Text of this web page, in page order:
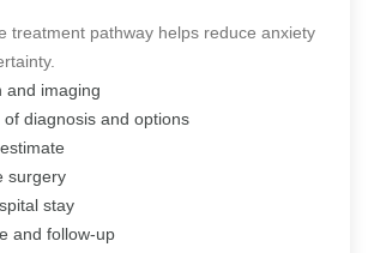
treatment pathway helps reduce anxiety
and imaging
diagnosis and options
surgery
stay
and follow-up